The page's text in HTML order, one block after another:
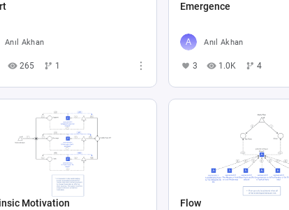
Anıl Akhan
265 1
Emergence
Anıl Akhan
3 1.0K 4
Motivation Flow